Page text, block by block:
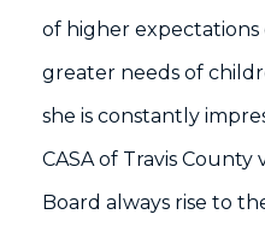
of higher expectations
greater needs of
she is constantly
CASA of Travis
Board always rise to